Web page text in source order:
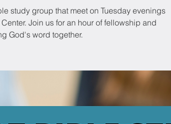
study group that meet on Tuesday evenings
Join us for an hour of fellowship and
God's word together.